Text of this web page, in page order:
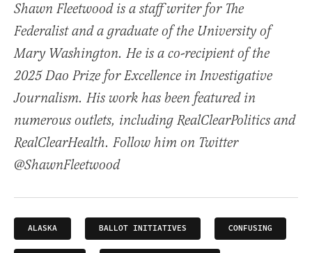
Shawn Fleetwood is a staff writer for The
Federalist and a graduate of the University of
Mary Washington. He is a co-recipient of the
2025 Dao Prize for Excellence in Investigative
Journalism. His work has been featured in
numerous outlets, including RealClearPolitics and
RealClearHealth. Follow him on Twitter
@ShawnFleetwood
ALASKA BALLOT INITIATIVES CONFUSING